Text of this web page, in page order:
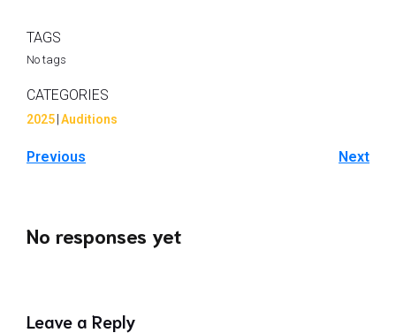
TAGS
No tags
CATEGORIES
2025 Auditions
Previous Next
No responses yet
Leave a Reply